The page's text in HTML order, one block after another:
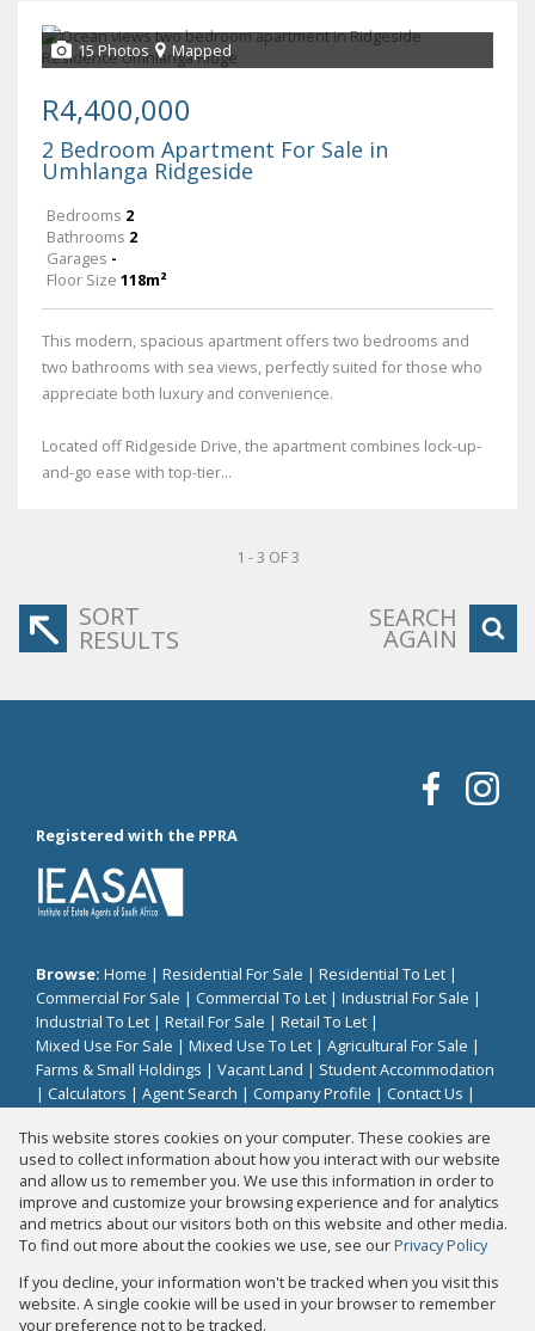
15 Photos Mapped
R4,400,000
2 Bedroom Apartment For Sale in
Umhlanga Ridgeside
Bedrooms 2
Bathrooms 2
Garages -
Floor Size 118m²
This modern, spacious apartment offers two bedrooms and
two bathrooms with sea views, perfectly suited for those who
appreciate both luxury and convenience.
Located off Ridgeside Drive, the apartment combines lock-up-
and-go ease with top-tier...
1 - 3 OF 3
SORT
RESULTS
SEARCH
AGAIN
Registered with the PPRA
Browse: Home | Residential For Sale | Residential To Let |
Commercial For Sale | Commercial To Let | Industrial For Sale |
Industrial To Let | Retail For Sale | Retail To Let |
Mixed Use For Sale | Mixed Use To Let | Agricultural For Sale |
Farms & Small Holdings | Vacant Land | Student Accommodation
| Calculators | Agent Search | Company Profile | Contact Us |
Property: Residential Property For Sale in Umhlanga
This website stores cookies on your computer. These cookies are
used to collect information about how you interact with our website
and allow us to remember you. We use this information in order to
improve and customize your browsing experience and for analytics
and metrics about our visitors both on this website and other media.
To find out more about the cookies we use, see ourPrivacy Policy
If you decline, your information won't be tracked when you visit this
website. A single cookie will be used in your browser to remember
your preference not to be tracked.